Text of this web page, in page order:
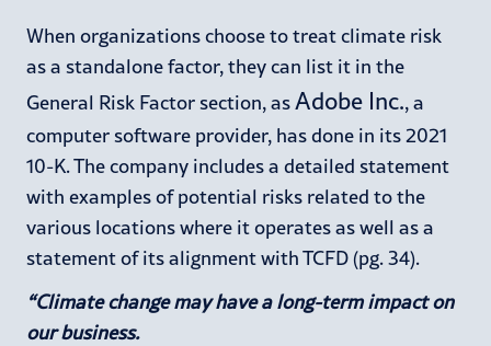
When organizations choose to treat climate risk
as a standalone factor, they can list it in the
General Risk Factor section, asAdobe Inc., a
computer software provider, has done in its 2021
10-K. The company includes a detailed statement
with examples of potential risks related to the
various locations where it operates as well as a
statement of its alignment with TCFD (pg. 34).
“Climate change may have a long-term impact on
our business.